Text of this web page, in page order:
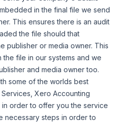
in the final file we send
This ensures there is an audit
the file should that
publisher or media owner. This
file in our systems and we
and media owner too.
some of the worlds best
Xero Accounting
order to offer you the service
necessary steps in order to